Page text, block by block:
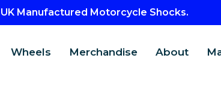
UK Manufactured Motorcycle Shocks.
Wheels Merchandise About